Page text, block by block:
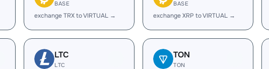
BASE
exchange TRX to VIRTUAL →
BASE
exchange XRP to VIRTUAL →
LTC
LTC
TON
TON